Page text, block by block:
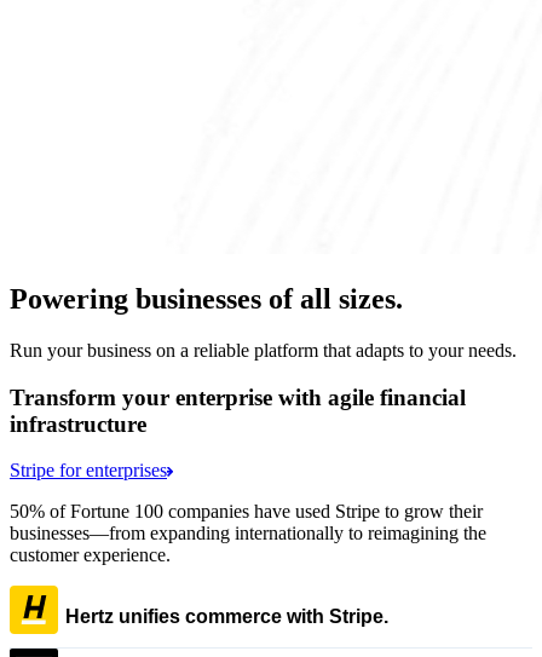
Powering businesses of all sizes.
Run your business on a reliable platform that adapts to your needs.
Transform your enterprise with agile financial
infrastructure
Stripe for enterprises
50% of Fortune 100 companies have used Stripe to grow their
businesses—from expanding internationally to reimagining the
customer experience.
Hertz unifies commerce with Stripe.